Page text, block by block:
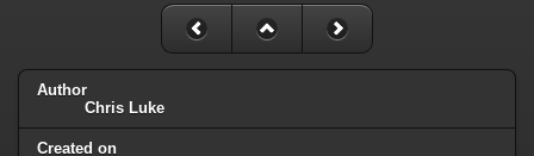
Author
Chris Luke
Created on